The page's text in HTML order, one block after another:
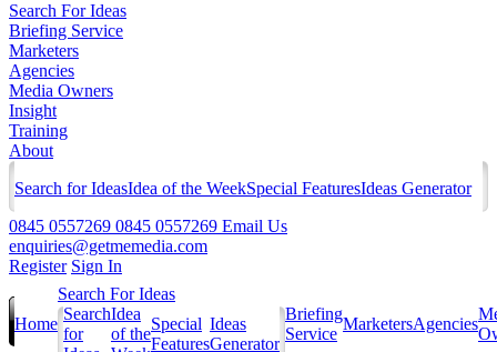
Search For Ideas
Briefing Service
Marketers
Agencies
Media Owners
Insight
Training
About
Search for IdeasIdea of the WeekSpecial FeaturesIdeas Generator
0845 0557269 0845 0557269 Email Us
enquiries@getmemedia.com
Register Sign In
Home
Search For Ideas
Search
for
Idea
of the
Special
Features
Ideas
Generator
Briefing
Service
MarketersAgencies